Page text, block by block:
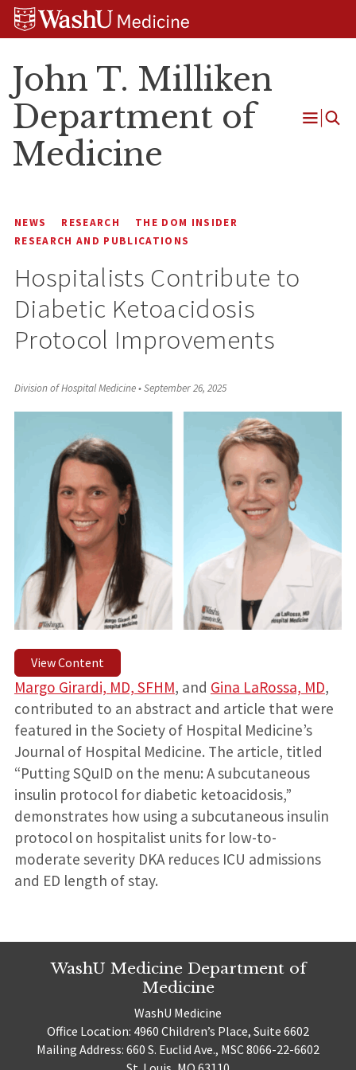
Skip
Skip
Skip
John T. Milliken
Department of
Medicine
Open
NEWS RESEARCH
THE DOM INSIDER
RESEARCH AND PUBLICATIONS
Hospitalists Contribute to
Diabetic Ketoacidosis
Protocol Improvements
Division of Hospital Medicine•September 26, 2025
View Content
Margo Girardi, MD, SFHM, and Gina LaRossa, MD,
contributed to an abstract and article that were
featured in the Society of Hospital Medicine’s
Journal of Hospital Medicine. The article, titled
“Putting SQuID on the menu: A subcutaneous
insulin protocol for diabetic ketoacidosis,”
demonstrates how using a subcutaneous insulin
protocol on hospitalist units for low-to-
moderate severity DKA reduces ICU admissions
and ED length of stay.
WashU Medicine Department of
Medicine
WashU Medicine
Office Location: 4960 Children’s Place, Suite 6602
Mailing Address: 660 S. Euclid Ave., MSC 8066-22-6602